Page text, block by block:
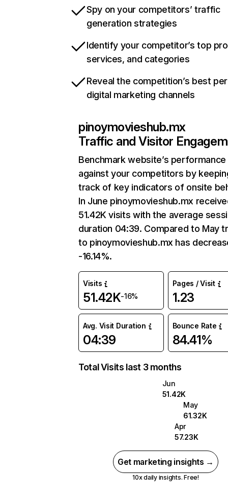
Spy on your competitors’ traffic
generation strategies
Identify your competitor’s top
services, and categories
Reveal the competition’s best
digital marketing channels
pinoymovieshub.mx
Traffic and Visitor
Benchmark website’s performance
against your competitors by
track of key indicators of onsite
In June pinoymovieshub.mx
51.42K visits with the average
duration 04:39. Compared to May
to pinoymovieshub.mx has
-16.14%.
Visits
51.42K-16%
Pages / Visit
1.23
Avg. Visit Duration
04:39
Bounce Rate
84.41%
Total Visits last 3 months
Jun
51.42K
May
61.32K
Apr
57.23K
Get marketing insights →
10x daily insights. Free!